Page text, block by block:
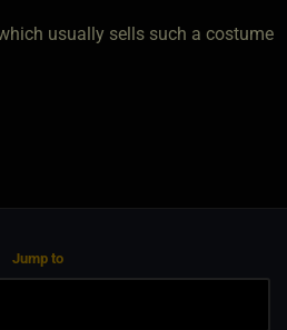
usually sells such a costume
Jump to